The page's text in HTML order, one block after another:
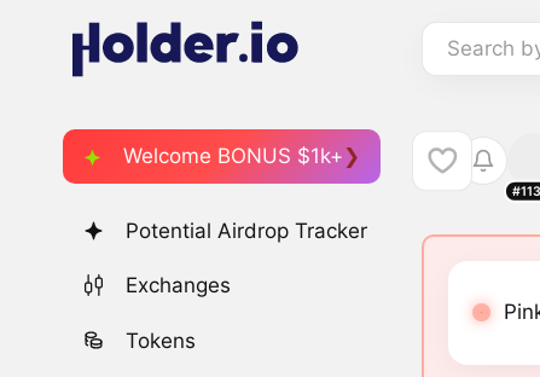
Search
Welcome BONUS $1k+
Potential Airdrop Tracker
Exchanges
Tokens